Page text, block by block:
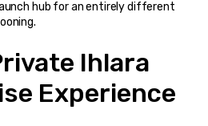
hub for an entirely different
Ihlara
Experience